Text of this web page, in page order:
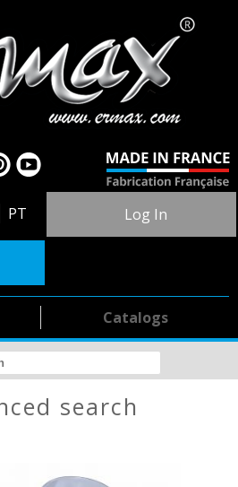
PT Log In
Catalogs
search